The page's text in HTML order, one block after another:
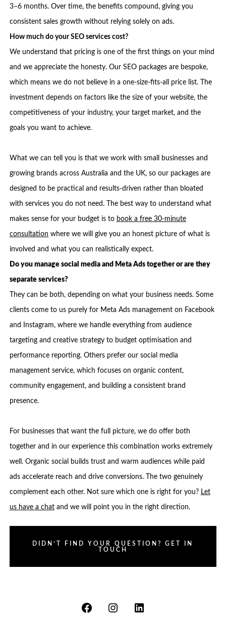
3–6 months. Over time, the benefits compound, giving you
consistent sales growth without relying solely on ads.
How much do your SEO services cost?
We understand that pricing is one of the first things on your mind
and we appreciate the honesty. Our SEO packages are bespoke,
which means we do not believe in a one-size-fits-all price list. The
investment depends on factors like the size of your website, the
competitiveness of your industry, your target market, and the
goals you want to achieve.
What we can tell you is that we work with small businesses and
growing brands across Australia and the UK, so our packages are
designed to be practical and results-driven rather than bloated
with services you do not need. The best way to understand what
makes sense for your budget is to book a free 30-minute
consultation where we will give you an honest picture of what is
involved and what you can realistically expect.
Do you manage social media and Meta Ads together or are they
separate services?
They can be both, depending on what your business needs. Some
clients come to us purely for Meta Ads management on Facebook
and Instagram, where we handle everything from audience
targeting and creative strategy to budget optimisation and
performance reporting. Others prefer our social media
management service, which focuses on organic content,
community engagement, and building a consistent brand
presence.
For businesses that want the full picture, we do offer both
together and in our experience this combination works extremely
well. Organic social builds trust and warm audiences while paid
ads accelerate reach and drive conversions. The two genuinely
complement each other. Not sure which one is right for you? Let
us have a chatand we will point you in the right direction.
DIDN’T FIND YOUR QUESTION? GET IN
TOUCH
Open Open Open